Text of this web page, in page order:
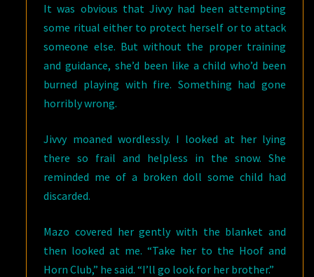
It was obvious that Jivvy had been attempting
some ritual either to protect herself or to attack
someone else. But without the proper training
and guidance, she’d been like a child who’d been
burned playing with fire. Something had gone
horribly wrong.
Jivvy moaned wordlessly. I looked at her lying
there so frail and helpless in the snow. She
reminded me of a broken doll some child had
discarded.
Mazo covered her gently with the blanket and
then looked at me. “Take her to the Hoof and
Horn Club,” he said. “I’ll go look for her brother.”